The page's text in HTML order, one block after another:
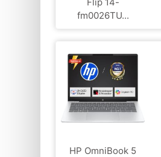
fm0026TU...
HP OmniBook 5